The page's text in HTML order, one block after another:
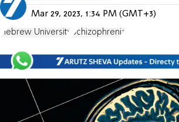
Mar 29, 2023, 1:34 PM (GMT+3)
Hebrew University Schizophrenia